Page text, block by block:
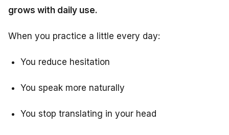
grows with daily use.
When you practice a little every day:
You reduce hesitation
You speak more naturally
You stop translating in your head